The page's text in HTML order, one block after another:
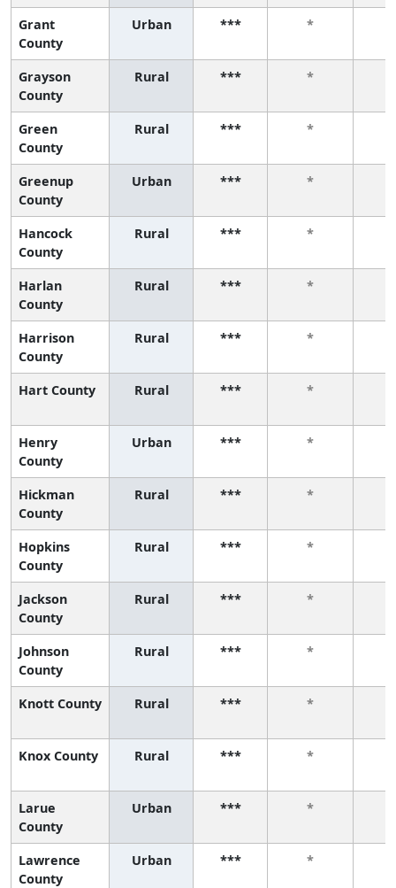
Grant
County
Urban *** *
Grayson
County
Rural *** *
Green
County
Rural *** *
Greenup
County
Urban *** *
Hancock
County
Rural *** *
Harlan
County
Rural *** *
Harrison
County
Rural *** *
Hart County Rural *** *
Henry
County
Urban *** *
Hickman
County
Rural *** *
Hopkins
County
Rural *** *
Jackson
County
Rural *** *
Johnson
County
Rural *** *
Knott County Rural *** *
Knox County Rural *** *
Larue
County
Urban *** *
Lawrence
County
Urban *** *